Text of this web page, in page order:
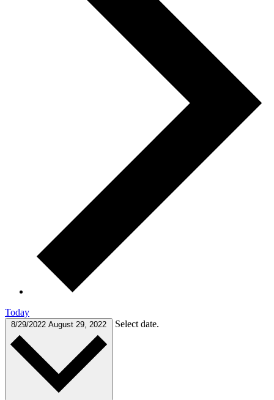
Today
8/29/2022 August 29, 2022 Select date.